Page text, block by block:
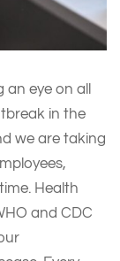
eye on all
in the
we are taking
Health
and CDC